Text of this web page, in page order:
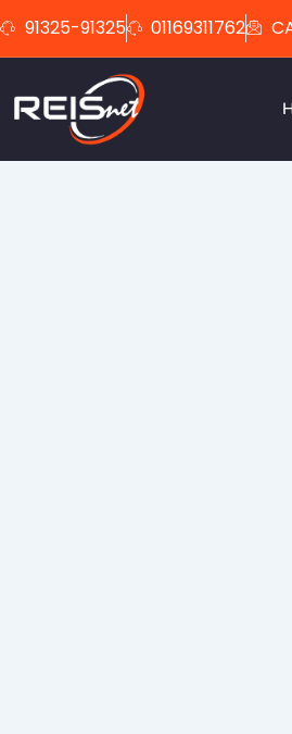
to
91325-91325 01169311762